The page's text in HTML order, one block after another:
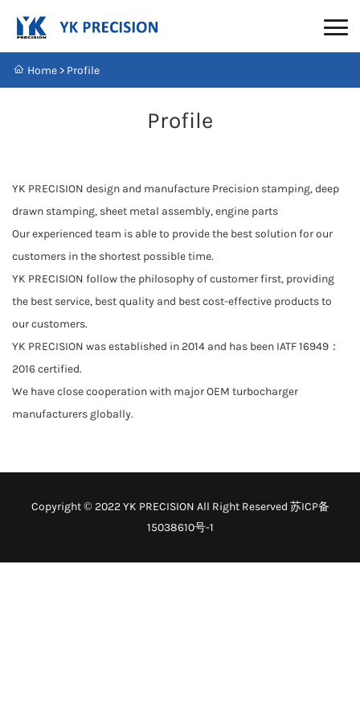
Home> Profile
Profile
YK PRECISION design and manufacture Precision stamping, deep
drawn stamping, sheet metal assembly, engine parts
Our experienced team is able to provide the best solution for our
customers in the shortest possible time.
YK PRECISION follow the philosophy of customer first, providing
the best service, best quality and best cost-effective products to
our customers.
YK PRECISION was established in 2014 and has been IATF 16949：
2016 certified.
We have close cooperation with major OEM turbocharger
manufacturers globally.
Copyright © 2022 YK PRECISION All Right Reserved 苏ICP备
15038610号-1